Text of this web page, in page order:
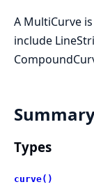
A MultiCurve
include
Types
curve()